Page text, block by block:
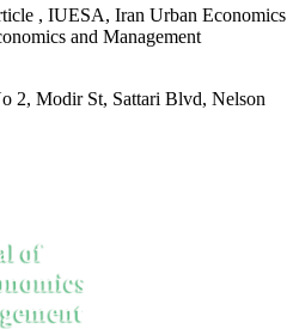
, IUESA, Iran Urban Economics
and Management
2, Modir St, Sattari Blvd, Nelson